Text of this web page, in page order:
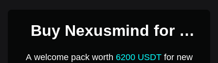
Buy Nexusmind for 1
A welcome pack worth 6200 USDTfor new